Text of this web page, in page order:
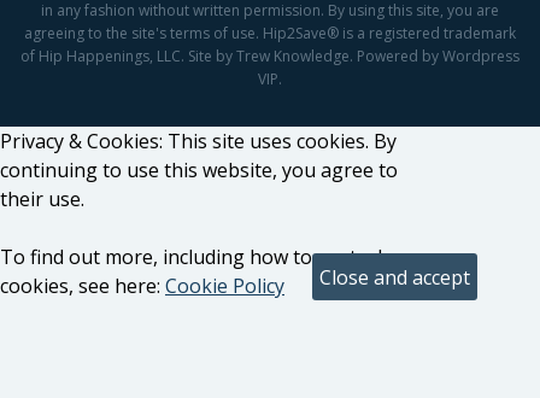
in any fashion without written permission. By using this site, you are
agreeing to the site's terms of use. Hip2Save® is a registered trademark
of Hip Happenings, LLC. Site by Trew Knowledge. Powered by Wordpress
VIP.
Privacy & Cookies: This site uses cookies. By
continuing to use this website, you agree to
their use.
To find out more, including how to control
cookies, see here: Cookie Policy